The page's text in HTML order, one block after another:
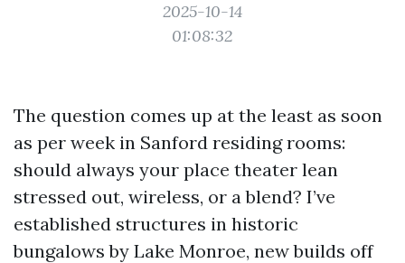
2025-10-14
01:08:32
The question comes up at the least as soon
as per week in Sanford residing rooms:
should always your place theater lean
stressed out, wireless, or a blend? I’ve
established structures in historic
bungalows by Lake Monroe, new builds off